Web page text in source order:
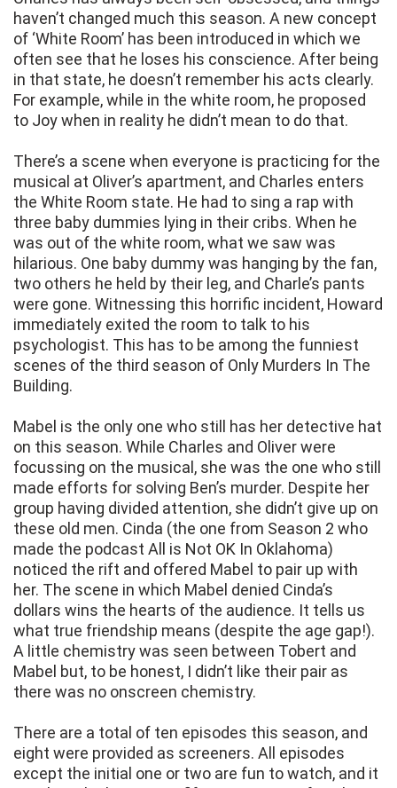
haven’t changed much this season. A new concept
of ‘White Room’ has been introduced in which we
often see that he loses his conscience. After being
in that state, he doesn’t remember his acts clearly.
For example, while in the white room, he proposed
to Joy when in reality he didn’t mean to do that.
There’s a scene when everyone is practicing for the
musical at Oliver’s apartment, and Charles enters
the White Room state. He had to sing a rap with
three baby dummies lying in their cribs. When he
was out of the white room, what we saw was
hilarious. One baby dummy was hanging by the fan,
two others he held by their leg, and Charle’s pants
were gone. Witnessing this horrific incident, Howard
immediately exited the room to talk to his
psychologist. This has to be among the funniest
scenes of the third season of Only Murders In The
Building.
Mabel is the only one who still has her detective hat
on this season. While Charles and Oliver were
focussing on the musical, she was the one who still
made efforts for solving Ben’s murder. Despite her
group having divided attention, she didn’t give up on
these old men. Cinda (the one from Season 2 who
made the podcast All is Not OK In Oklahoma)
noticed the rift and offered Mabel to pair up with
her. The scene in which Mabel denied Cinda’s
dollars wins the hearts of the audience. It tells us
what true friendship means (despite the age gap!).
A little chemistry was seen between Tobert and
Mabel but, to be honest, I didn’t like their pair as
there was no onscreen chemistry.
There are a total of ten episodes this season, and
eight were provided as screeners. All episodes
except the initial one or two are fun to watch, and it